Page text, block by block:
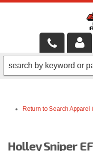
LOCAL SERVICES
SHOP PRODUCTS
Return to Search Apparel
Holley Sniper